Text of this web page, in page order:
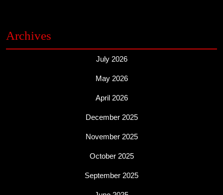
Archives
July 2026
May 2026
April 2026
December 2025
November 2025
October 2025
September 2025